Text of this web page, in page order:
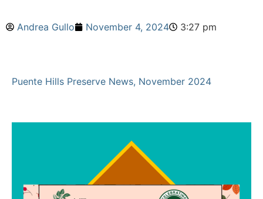
Andrea Gullo November 4, 2024 3:27 pm
Puente Hills Preserve News, November 2024